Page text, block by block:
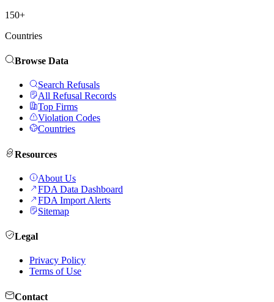
150+
Countries
Browse Data
Search Refusals
All Refusal Records
Top Firms
Violation Codes
Countries
Resources
About Us
FDA Data Dashboard
FDA Import Alerts
Sitemap
Legal
Privacy Policy
Terms of Use
Contact